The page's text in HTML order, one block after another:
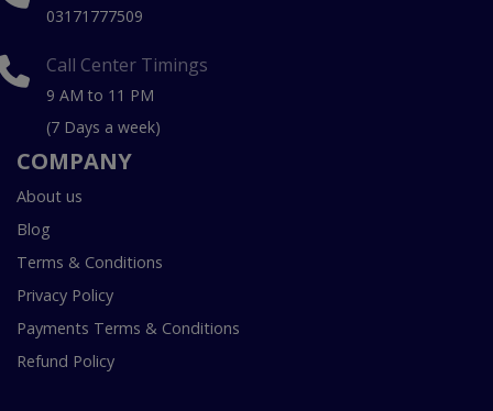
03171777509
Call Center Timings
9 AM to 11 PM
(7 Days a week)
COMPANY
About us
Blog
Terms & Conditions
Privacy Policy
Payments Terms & Conditions
Refund Policy